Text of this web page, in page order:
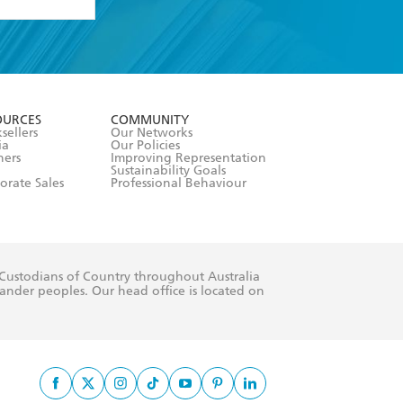
Sales
COMMUNITY
Our Networks
Our Policies
Improving Representation
Sustainability Goals
Professional Behaviour
of Country throughout Australia
peoples. Our head office is located on